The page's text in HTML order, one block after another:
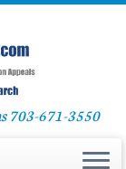
703-671-3550